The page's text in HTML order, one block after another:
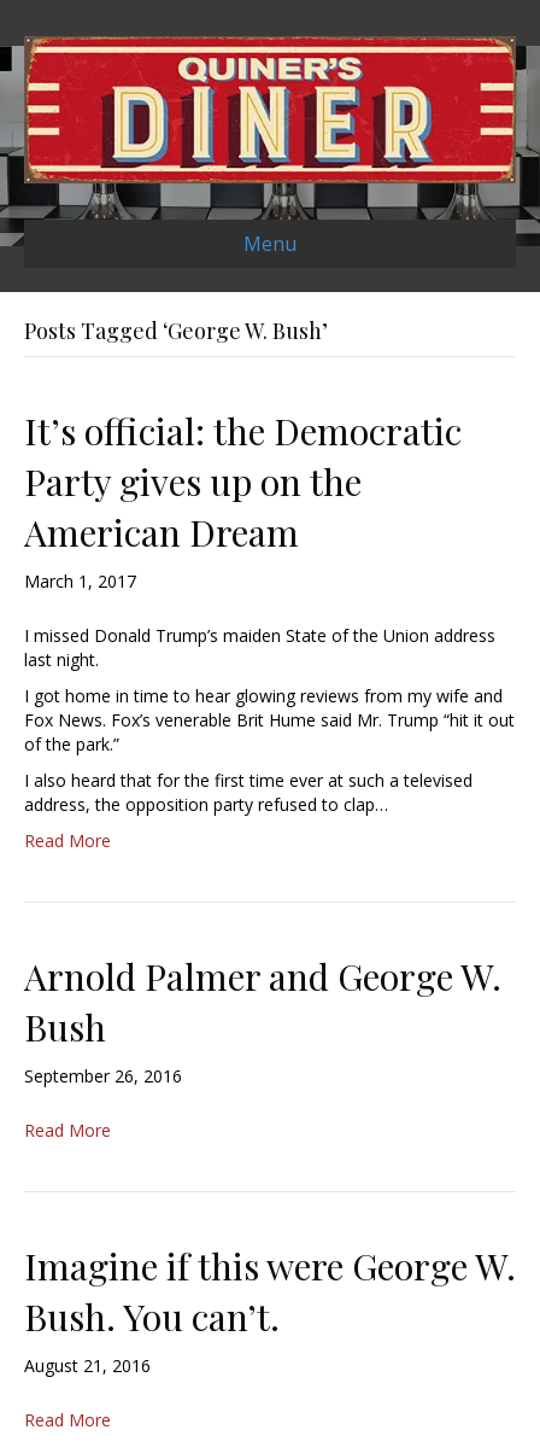
Menu
Posts Tagged ‘George W. Bush’
It’s official: the Democratic
Party gives up on the
American Dream
March 1, 2017
I missed Donald Trump’s maiden State of the Union address
last night.
I got home in time to hear glowing reviews from my wife and
Fox News. Fox’s venerable Brit Hume said Mr. Trump “hit it out
of the park.”
I also heard that for the first time ever at such a televised
address, the opposition party refused to clap…
Read More
Arnold Palmer and George W.
Bush
September 26, 2016
Read More
Imagine if this were George W.
Bush. You can’t.
August 21, 2016
Read More